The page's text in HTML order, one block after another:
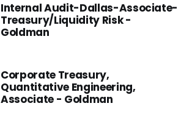
Internal Audit-Dallas-Associate-
Treasury/Liquidity Risk -
Goldman
Corporate Treasury,
Quantitative Engineering,
Associate - Goldman